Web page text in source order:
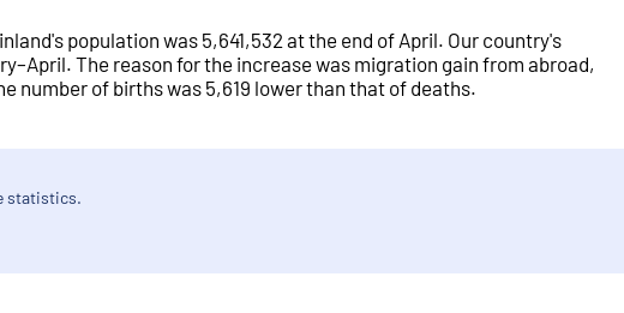
population was 5,641,532 at the end of April. Our country's
The reason for the increase was migration gain from abroad,
number of births was 5,619 lower than that of deaths.
statistics.